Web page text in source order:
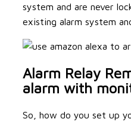
system and are never
existing alarm system
Alarm Relay
alarm with
So, how do you set up